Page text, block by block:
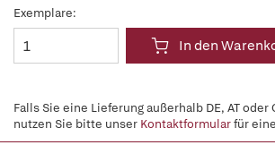
Exemplare:
In den
Falls Sie eine Lieferung außerhalb DE, AT oder
nutzen Sie bitte unser Kontaktformularfür